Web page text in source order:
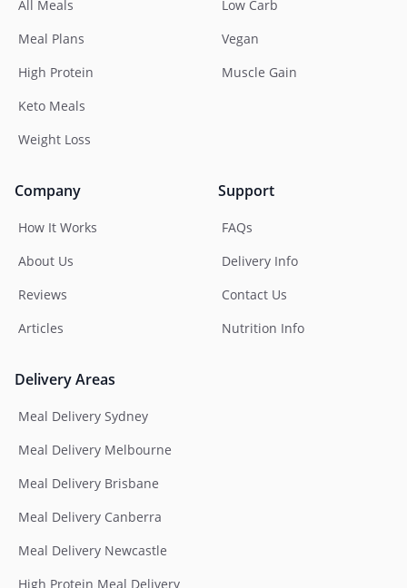
All Meals
Meal Plans
High Protein
Keto Meals
Weight Loss
Low Carb
Vegan
Muscle Gain
Company
How It Works
About Us
Reviews
Articles
Support
FAQs
Delivery Info
Contact Us
Nutrition Info
Delivery Areas
Meal Delivery Sydney
Meal Delivery Melbourne
Meal Delivery Brisbane
Meal Delivery Canberra
Meal Delivery Newcastle
High Protein Meal Delivery